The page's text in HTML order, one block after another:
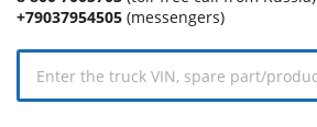
+79037954505 (messengers)